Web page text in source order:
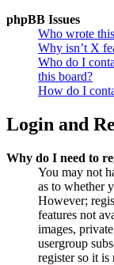
phpBB Issues
Who wrote
Why isn’t X
Who do I
this board?
How do I
Login and
Why do I need to
You may not
as to whether
However;
features not
images,
usergroup
register so it is